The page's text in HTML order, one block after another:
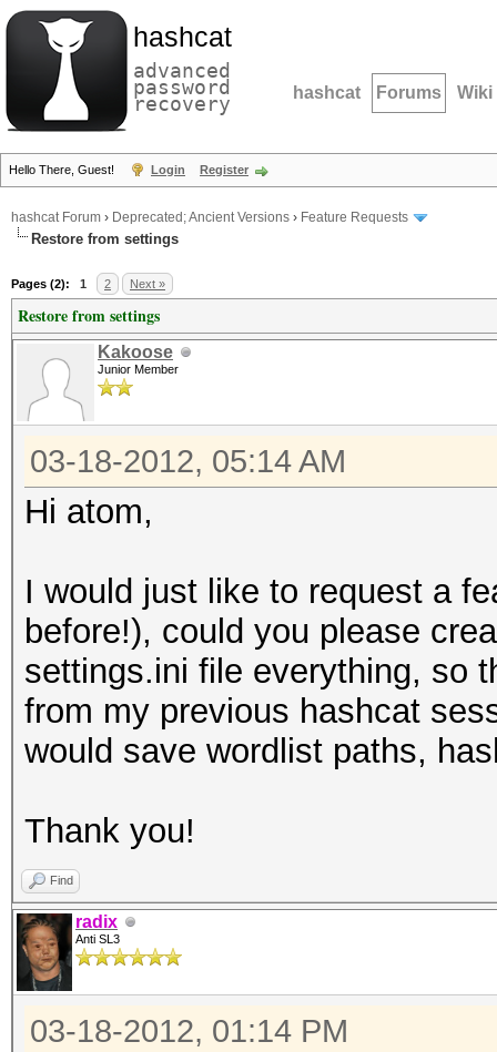
hashcat
advanced
password
recovery hashcat Forums Wiki
Hello There, Guest! Login Register
hashcat Forum › Deprecated; Ancient Versions › Feature Requests
Restore from settings
Pages (2): 1 2 Next »
Restore from settings
Kakoose
Junior Member
03-18-2012, 05:14 AM
Hi atom,
I would just like to request a
before!), could you please
settings.ini file everything, so
from my previous hashcat
would save wordlist paths,
Thank you!
Find
radix
Anti SL3
03-18-2012, 01:14 PM